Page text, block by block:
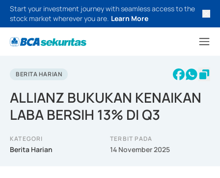
Start your investment journey with seamless access to the
stock market wherever you are. Learn More
BERITA HARIAN
ALLIANZ BUKUKAN KENAIKAN
LABA BERSIH 13% DI Q3
KATEGORI
Berita Harian
TERBIT PADA
14 November 2025